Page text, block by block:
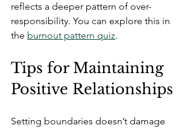
reflects a deeper pattern of over-
responsibility. You can explore this in
the burnout pattern quiz.
Tips for Maintaining
Positive Relationships
Setting boundaries doesn’t damage